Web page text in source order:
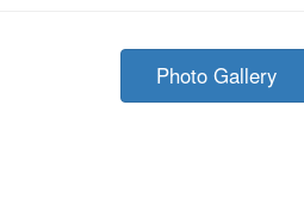
Photo Gallery